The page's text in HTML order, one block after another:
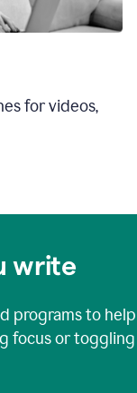
for videos,
write
programs to help
focus or toggling